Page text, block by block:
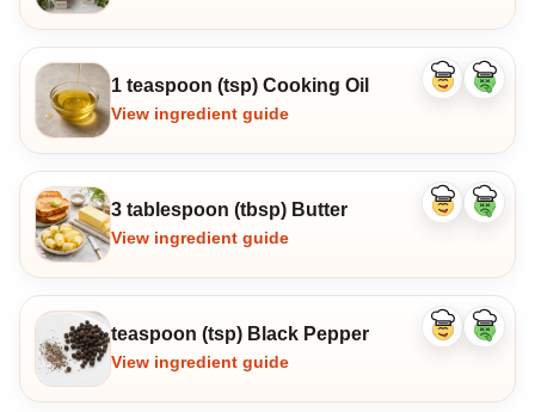
1 teaspoon (tsp) Cooking Oil
View ingredient guide
Like
Dislike
3 tablespoon (tbsp) Butter
View ingredient guide
Like
Dislike
teaspoon (tsp) Black Pepper
View ingredient guide
Like
Dislike